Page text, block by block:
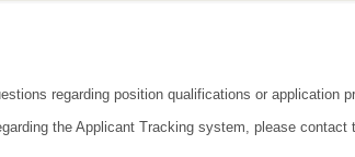
regarding position qualifications or application
the Applicant Tracking system, please